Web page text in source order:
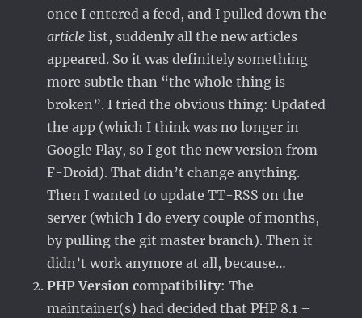
once I entered a feed, and I pulled down the
article list, suddenly all the new articles
appeared. So it was definitely something
more subtle than “the whole thing is
broken”. I tried the obvious thing: Updated
the app (which I think was no longer in
Google Play, so I got the new version from
F-Droid). That didn’t change anything.
Then I wanted to update TT-RSS on the
server (which I do every couple of months,
by pulling the git master branch). Then it
didn’t work anymore at all, because…
PHP Version compatibility: The
maintainer(s) had decided that PHP 8.1 –